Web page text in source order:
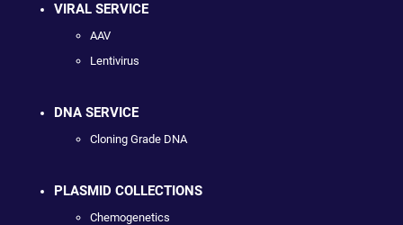
VIRAL SERVICE
AAV
Lentivirus
DNA SERVICE
Cloning Grade DNA
PLASMID COLLECTIONS
Chemogenetics